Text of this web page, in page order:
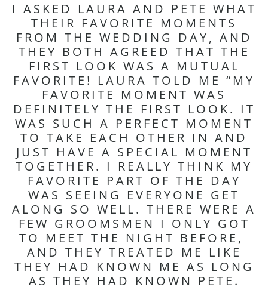
I ASKED LAURA AND PETE WHAT
THEIR FAVORITE MOMENTS
FROM THE WEDDING DAY, AND
THEY BOTH AGREED THAT THE
FIRST LOOK WAS A MUTUAL
FAVORITE! LAURA TOLD ME “MY
FAVORITE MOMENT WAS
DEFINITELY THE FIRST LOOK. IT
WAS SUCH A PERFECT MOMENT
TO TAKE EACH OTHER IN AND
JUST HAVE A SPECIAL MOMENT
TOGETHER. I REALLY THINK MY
FAVORITE PART OF THE DAY
WAS SEEING EVERYONE GET
ALONG SO WELL. THERE WERE A
FEW GROOMSMEN I ONLY GOT
TO MEET THE NIGHT BEFORE,
AND THEY TREATED ME LIKE
THEY HAD KNOWN ME AS LONG
AS THEY HAD KNOWN PETE.